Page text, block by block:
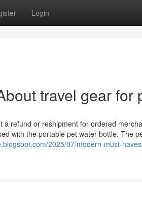
Login
travel gear for
refund or reshipment for ordered
with the portable pet water bottle. The
2025/07/modern-must-